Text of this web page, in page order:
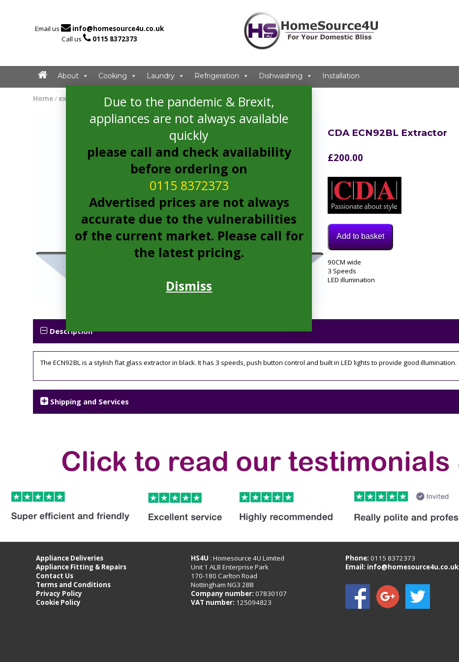
Email us  info@homesource4u.co.uk
Call us  0115 8372373
About Cooking Laundry Refrigeration Dishwashing Installation
Home/ extractor / CDA ECN92BL Extractor
CDA ECN92BL Extractor
£200.00
Add to basket
Model:
ECN92BL
Category:
90CM wide
3 Speeds
LED illumination
Description
The ECN92BL is a stylish flat glass extractor in black. It has 3 speeds, push button control and built in LED lights to provide good illumination.
Shipping and Services
Appliance Deliveries
Appliance Fitting & Repairs
Contact Us
Terms and Conditions
Privacy Policy
Cookie Policy
HS4U : Homesource 4U Limited
Unit 1 ALB Enterprise Park
170-180 Carlton Road
Nottingham NG3 2BB
Company number: 07830107
VAT number: 125094823
Phone:0115 8372373
Email: info@homesource4u.co.uk
Due to the pandemic & Brexit,
appliances are not always available
quickly
please call and check availability
before ordering on
0115 8372373
Advertised prices are not always
accurate due to the vulnerabilities
of the current market. Please call for
the latest pricing.
Dismiss